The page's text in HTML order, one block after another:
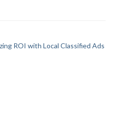
ROI with Local Classified Ads